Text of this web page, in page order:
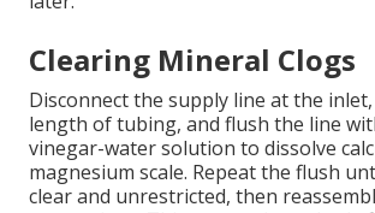
Clearing Mineral Clogs
Disconnect the supply line at the
length of tubing, and flush the line
vinegar-water solution to dissolve
magnesium scale. Repeat the flush
clear and unrestricted, then